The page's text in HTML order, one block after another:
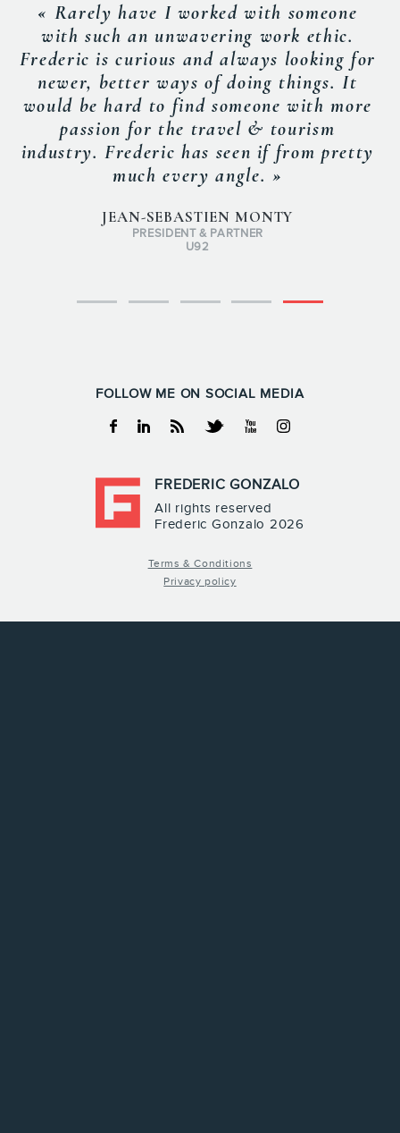
« Rarely have I worked with someone
with such an unwavering work ethic.
Frederic is curious and always looking for
newer, better ways of doing things. It
would be hard to find someone with more
passion for the travel & tourism
industry. Frederic has seen if from pretty
much every angle. »
JEAN-SEBASTIEN MONTY
PRESIDENT & PARTNER
U92
FOLLOW ME ON SOCIAL MEDIA
Facebook
LinkedinRSS TwitterYoutubeInstagram
FREDERIC GONZALO
All rights reserved
Frederic Gonzalo 2026
Terms & Conditions
Privacy policy